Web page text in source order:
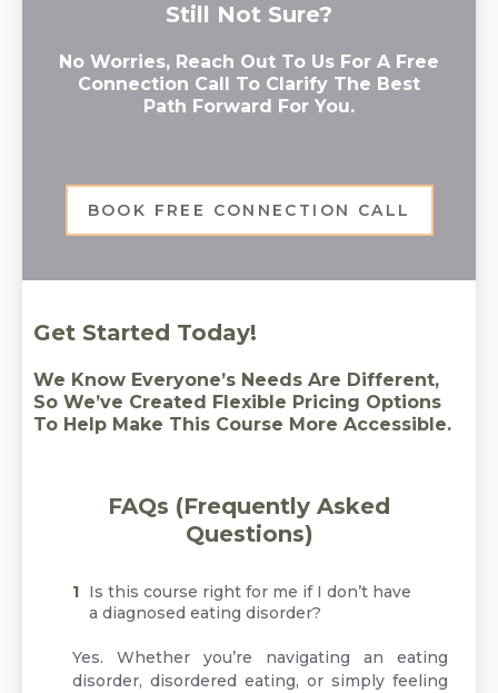
Still Not Sure?
No Worries, Reach Out To Us For A Free
Connection Call To Clarify The Best
Path Forward For You.
BOOK FREE CONNECTION CALL
Get Started Today!
We Know Everyone’s Needs Are Different,
So We’ve Created Flexible Pricing Options
To Help Make This Course More Accessible.
FAQs (Frequently Asked
Questions)
Is this course right for me if I don’t have
a diagnosed eating disorder?
Yes. Whether you’re navigating an eating
disorder, disordered eating, or simply feeling